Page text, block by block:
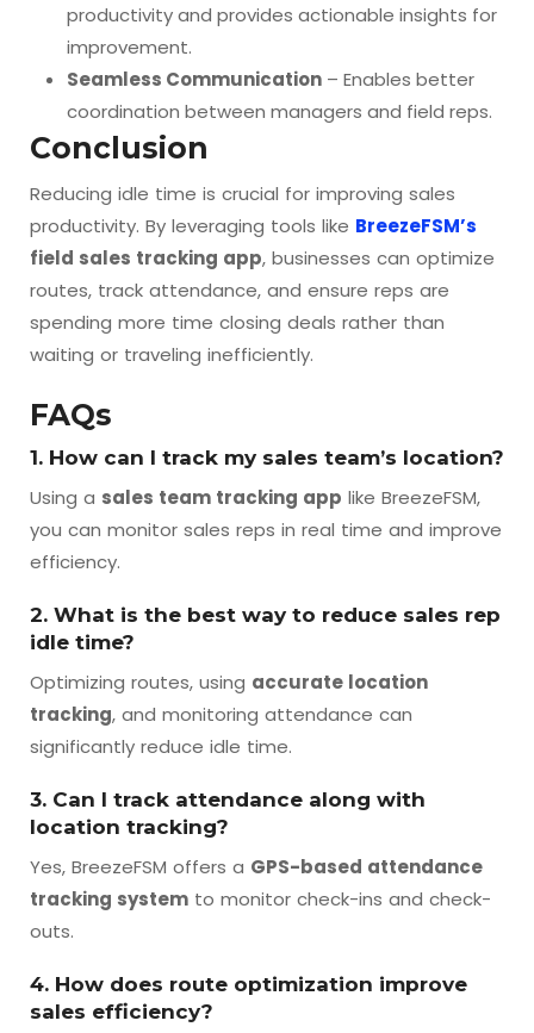
productivity and provides actionable insights for
improvement.
Seamless Communication – Enables better
coordination between managers and field reps.
Conclusion
Reducing idle time is crucial for improving sales
productivity. By leveraging tools like BreezeFSM’s
field sales tracking app, businesses can optimize
routes, track attendance, and ensure reps are
spending more time closing deals rather than
waiting or traveling inefficiently.
FAQs
1. How can I track my sales team’s location?
Using a sales team tracking app like BreezeFSM,
you can monitor sales reps in real time and improve
efficiency.
2. What is the best way to reduce sales rep
idle time?
Optimizing routes, using accurate location
tracking, and monitoring attendance can
significantly reduce idle time.
3. Can I track attendance along with
location tracking?
Yes, BreezeFSM offers a GPS-based attendance
tracking system to monitor check-ins and check-
outs.
4. How does route optimization improve
sales efficiency?